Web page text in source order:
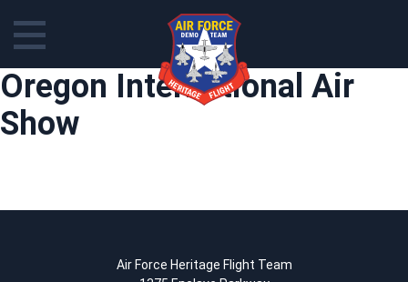
Skip
to
content
Oregon International Air
Show
Air Force Heritage Flight Team